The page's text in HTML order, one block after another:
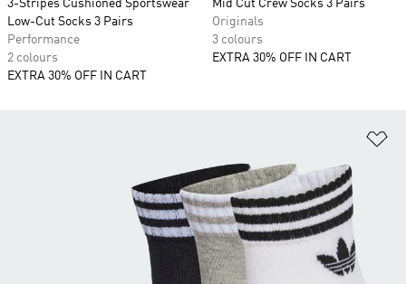
3-Stripes Cushioned Sportswear
Low-Cut Socks 3 Pairs
Performance
2 colours
EXTRA 30% OFF IN CART
Mid Cut Crew Socks 3 Pairs
Originals
3 colours
EXTRA 30% OFF IN CART